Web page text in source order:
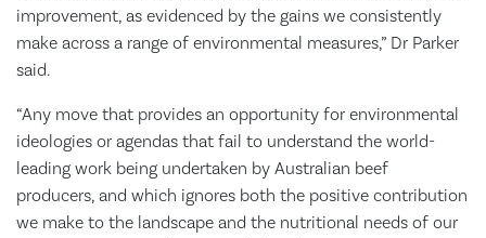
improvement, as evidenced by the gains we consistently
make across a range of environmental measures,” Dr Parker
said.
“Any move that provides an opportunity for environmental
ideologies or agendas that fail to understand the world-
leading work being undertaken by Australian beef
producers, and which ignores both the positive contribution
we make to the landscape and the nutritional needs of our